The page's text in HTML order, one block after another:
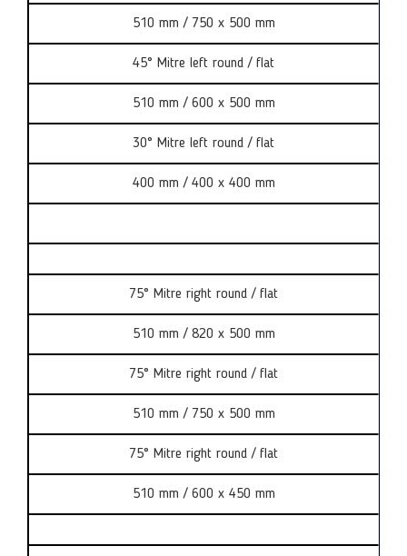
510 mm / 750 x 500 mm
45° Mitre left round / flat
510 mm / 600 x 500 mm
30° Mitre left round / flat
400 mm / 400 x 400 mm
75° Mitre right round / flat
510 mm / 820 x 500 mm
75° Mitre right round / flat
510 mm / 750 x 500 mm
75° Mitre right round / flat
510 mm / 600 x 450 mm